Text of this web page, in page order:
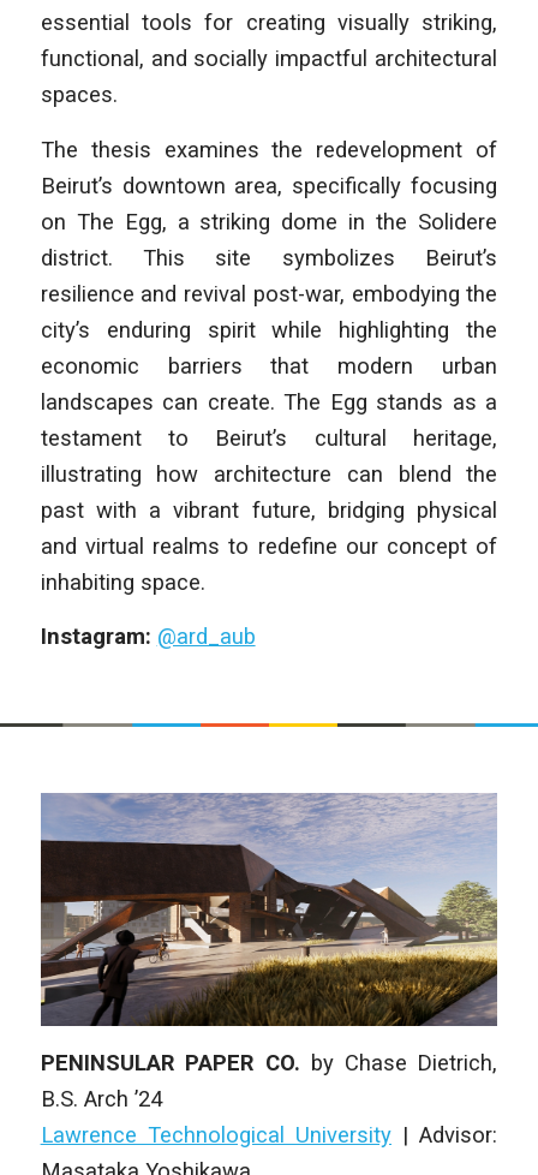
essential tools for creating visually striking,
functional, and socially impactful architectural
spaces.
The thesis examines the redevelopment of
Beirut’s downtown area, specifically focusing
on The Egg, a striking dome in the Solidere
district. This site symbolizes Beirut’s
resilience and revival post-war, embodying the
city’s enduring spirit while highlighting the
economic barriers that modern urban
landscapes can create. The Egg stands as a
testament to Beirut’s cultural heritage,
illustrating how architecture can blend the
past with a vibrant future, bridging physical
and virtual realms to redefine our concept of
inhabiting space.
Instagram: @ard_aub
PENINSULAR PAPER CO. by Chase Dietrich,
B.S. Arch ’24
Lawrence Technological University | Advisor: